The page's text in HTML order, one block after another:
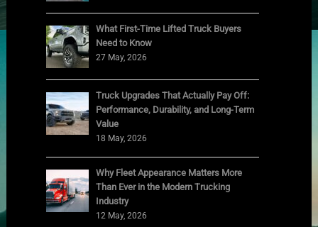
What First-Time Lifted Truck Buyers
Need to Know
27 May, 2026
Truck Upgrades That Actually Pay Off:
Performance, Durability, and Long-Term
Value
18 May, 2026
Why Fleet Appearance Matters More
Than Ever in the Modern Trucking
Industry
12 May, 2026